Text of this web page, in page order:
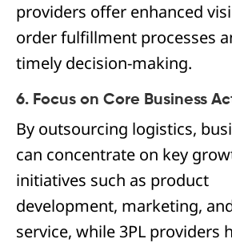
providers offer enhanced
order fulfillment processes
timely decision-making.
6. Focus on Core Business
By outsourcing logistics,
can concentrate on key
initiatives such as product
development, marketing,
service, while 3PL providers